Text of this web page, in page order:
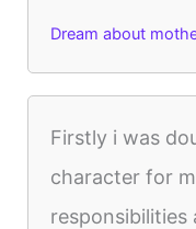
Dream about
Firstly i was
character for
responsibilities